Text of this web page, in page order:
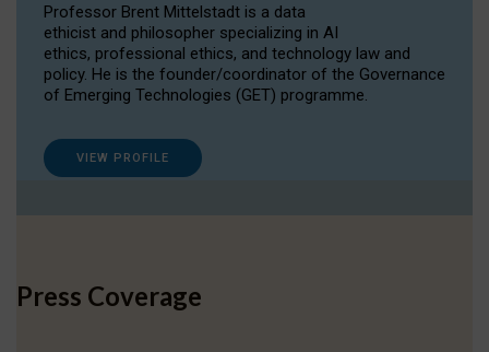
Professor Brent Mittelstadt is a data
ethicist and philosopher specializing in AI
ethics, professional ethics, and technology law and
policy. He is the founder/coordinator of the Governance
of Emerging Technologies (GET) programme.
VIEW PROFILE
Press Coverage